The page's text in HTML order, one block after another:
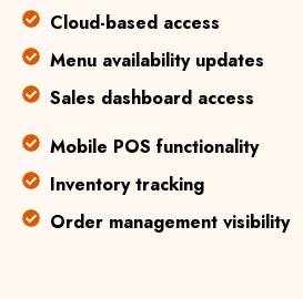
Cloud-based access
Menu availability updates
Sales dashboard access
Mobile POS functionality
Inventory tracking
Order management visibility